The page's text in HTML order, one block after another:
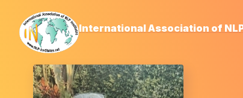
International Association of